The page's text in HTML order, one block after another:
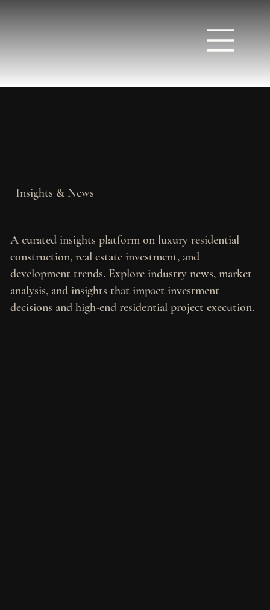
Insights & News
A curated insights platform on luxury residential
construction, real estate investment, and
development trends. Explore industry news, market
analysis, and insights that impact investment
decisions and high-end residential project execution.